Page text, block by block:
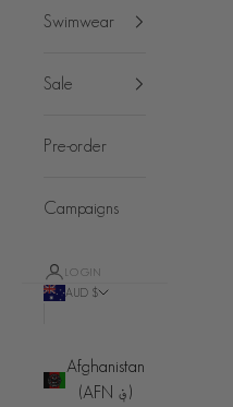
Swimwear
Sale
Pre-order
Campaigns
LOGIN
AUD $
Afghanistan
(AFN ؋)